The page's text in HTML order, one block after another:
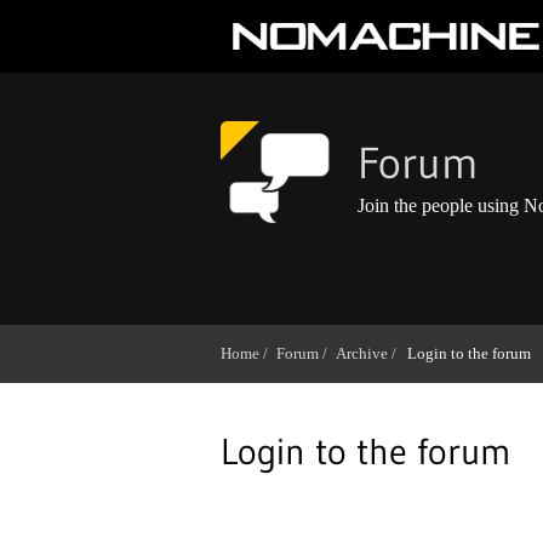
Forum
Join the people using
Home / Forum / Archive / Login to the forum
Login to the forum